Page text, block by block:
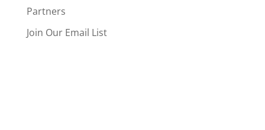
Partners
Join Our Email List